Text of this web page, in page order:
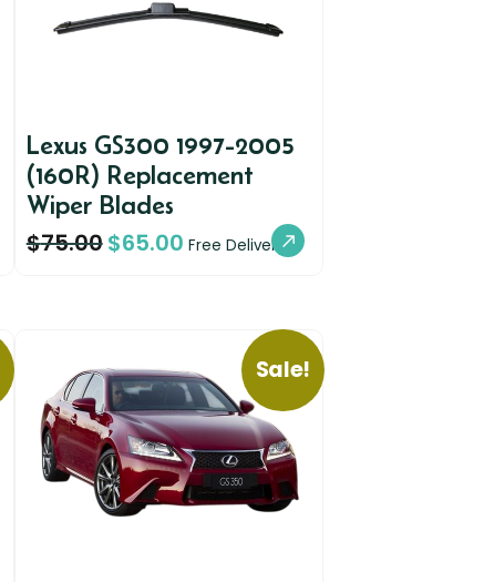
Lexus GS300 1997-2005
(160R) Replacement
Wiper Blades
$75.00$65.00 Free Delivery
Sale!